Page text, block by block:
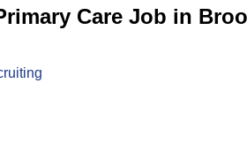
Care Job in